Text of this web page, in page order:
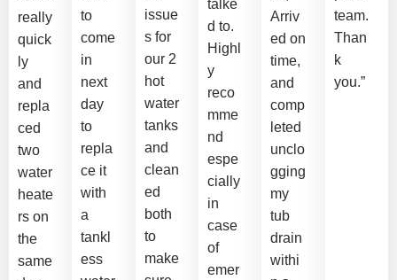
really
quick
ly
and
repla
ced
two
water
heate
rs on
the
same
to
come
in
next
day
to
repla
ce it
with
a
tankl
ess
issue
s for
our 2
hot
water
tanks
and
clean
ed
both
to
make
talke
d to.
Highl
y
reco
mme
nd
espe
cially
in
case
of
emer
Arriv
ed on
time,
and
comp
leted
unclo
gging
my
tub
drain
withi
team.
Than
k
you.”